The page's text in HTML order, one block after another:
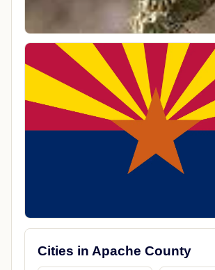
Cities in Apache County